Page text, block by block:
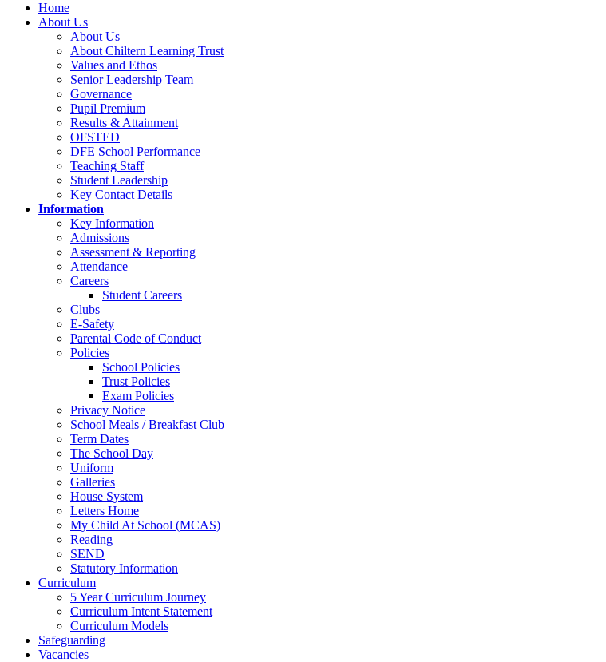
Home
About Us
About Us
About Chiltern Learning Trust
Values and Ethos
Senior Leadership Team
Governance
Pupil Premium
Results & Attainment
OFSTED
DFE School Performance
Teaching Staff
Student Leadership
Key Contact Details
Information
Key Information
Admissions
Assessment & Reporting
Attendance
Careers
Student Careers
Clubs
E-Safety
Parental Code of Conduct
Policies
School Policies
Trust Policies
Exam Policies
Privacy Notice
School Meals / Breakfast Club
Term Dates
The School Day
Uniform
Galleries
House System
Letters Home
My Child At School (MCAS)
Reading
SEND
Statutory Information
Curriculum
5 Year Curriculum Journey
Curriculum Intent Statement
Curriculum Models
Safeguarding
Vacancies